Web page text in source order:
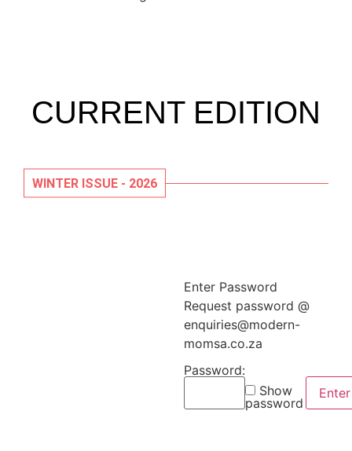
CURRENT EDITION
WINTER ISSUE - 2026
Enter Password
Request password @
enquiries@modern-
momsa.co.za
Password:
Show
password